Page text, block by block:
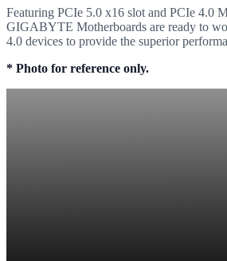
Featuring PCIe 5.0 x16 slot and PCIe 4.0
GIGABYTE Motherboards are ready to
4.0 devices to provide the superior
* Photo for reference only.